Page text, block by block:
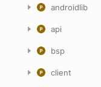
androidlib
api
bsp
client